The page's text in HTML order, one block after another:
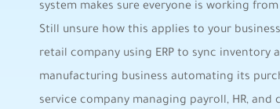
system makes sure everyone is working
Still unsure how this applies to your
retail company using ERP to sync inventory
manufacturing business automating its
service company managing payroll, HR,